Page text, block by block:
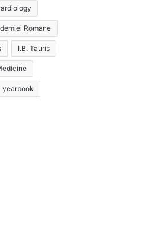
Romane
I.B. Tauris
yearbook